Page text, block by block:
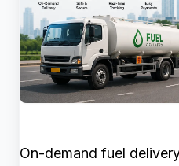
On-demand fuel